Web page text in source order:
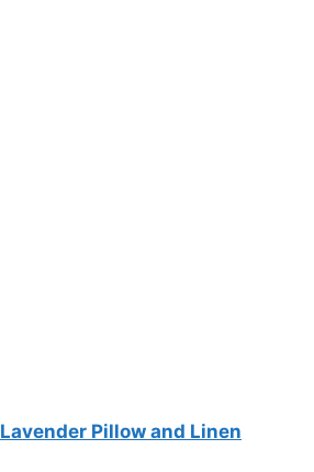
Lavender Pillow and Linen